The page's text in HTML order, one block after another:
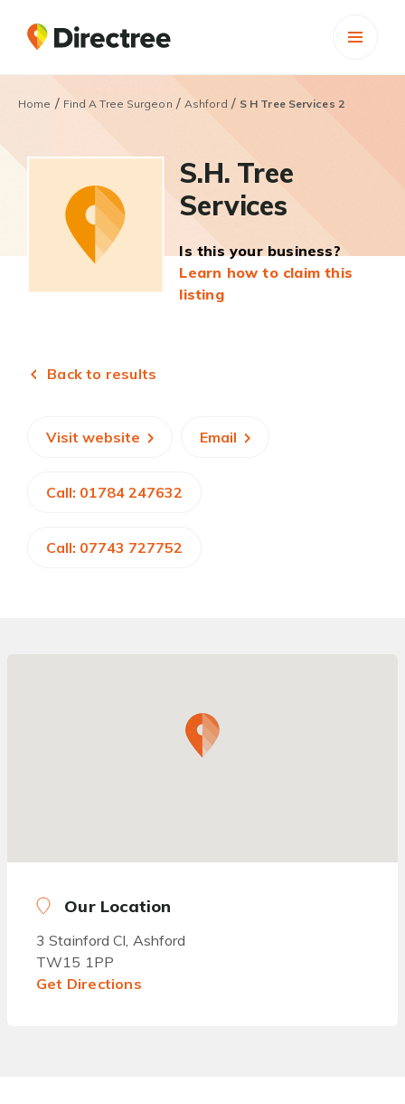
Home / Find A Tree Surgeon / Ashford / S H Tree Services 2
S.H. Tree
Services
Is this your business?
Learn how to claim this
listing
Back to results
Visit website Email
Call: 01784 247632
Call: 07743 727752
Our Location
3 Stainford Cl, Ashford
TW15 1PP
Get Directions